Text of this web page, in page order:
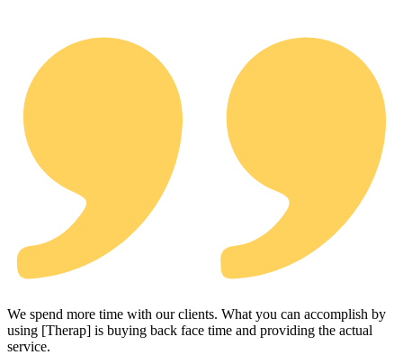
We spend more time with our clients. What you can accomplish by
using [Therap] is buying back face time and providing the actual
service.